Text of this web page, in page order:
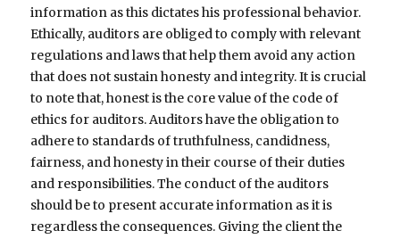
information as this dictates his professional behavior.
Ethically, auditors are obliged to comply with relevant
regulations and laws that help them avoid any action
that does not sustain honesty and integrity. It is crucial
to note that, honest is the core value of the code of
ethics for auditors. Auditors have the obligation to
adhere to standards of truthfulness, candidness,
fairness, and honesty in their course of their duties
and responsibilities. The conduct of the auditors
should be to present accurate information as it is
regardless the consequences. Giving the client the